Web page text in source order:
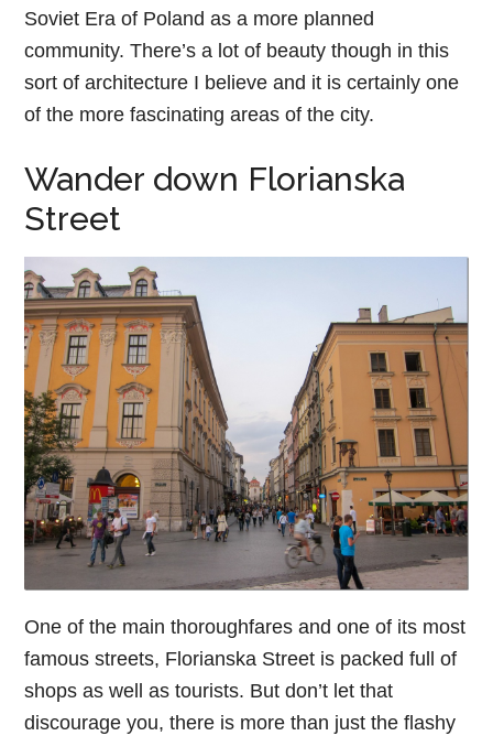
Soviet Era of Poland as a more planned
community. There’s a lot of beauty though in this
sort of architecture I believe and it is certainly one
of the more fascinating areas of the city.
Wander down Florianska
Street
One of the main thoroughfares and one of its most
famous streets, Florianska Street is packed full of
shops as well as tourists. But don’t let that
discourage you, there is more than just the flashy